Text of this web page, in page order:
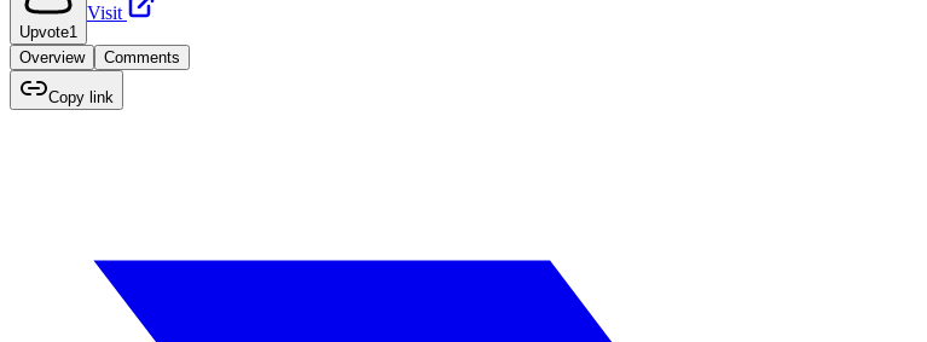
Upvote1
Visit
Overview Comments
Copy link